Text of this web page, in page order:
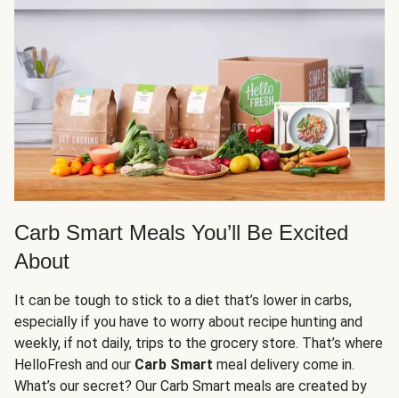
Carb Smart Meals You’ll Be Excited
About
It can be tough to stick to a diet that’s lower in carbs,
especially if you have to worry about recipe hunting and
weekly, if not daily, trips to the grocery store. That’s where
HelloFresh and our Carb Smart meal delivery come in.
What’s our secret? Our Carb Smart meals are created by